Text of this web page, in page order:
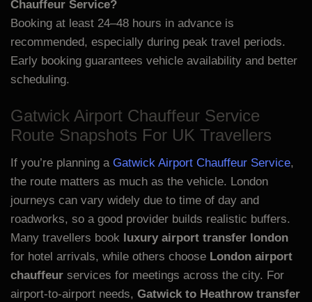
Chauffeur Service?
Booking at least 24–48 hours in advance is
recommended, especially during peak travel periods.
Early booking guarantees vehicle availability and better
scheduling.
Gatwick Airport Chauffeur Service
Route Snapshots For UK Travellers
If you’re planning a Gatwick Airport Chauffeur Service,
the route matters as much as the vehicle. London
journeys can vary widely due to time of day and
roadworks, so a good provider builds realistic buffers.
Many travellers book luxury airport transfer london
for hotel arrivals, while others choose London airport
chauffeur services for meetings across the city. For
airport-to-airport needs, Gatwick to Heathrow transfer